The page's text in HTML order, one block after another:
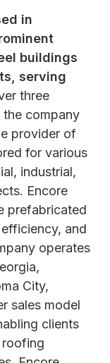
in
buildings
serving
three
company
provider of
for various
industrial,
Encore
prefabricated
and
operates
City,
sales model
clients
roofing